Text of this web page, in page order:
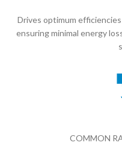
Drives optimum
ensuring minimal energy
COMMON